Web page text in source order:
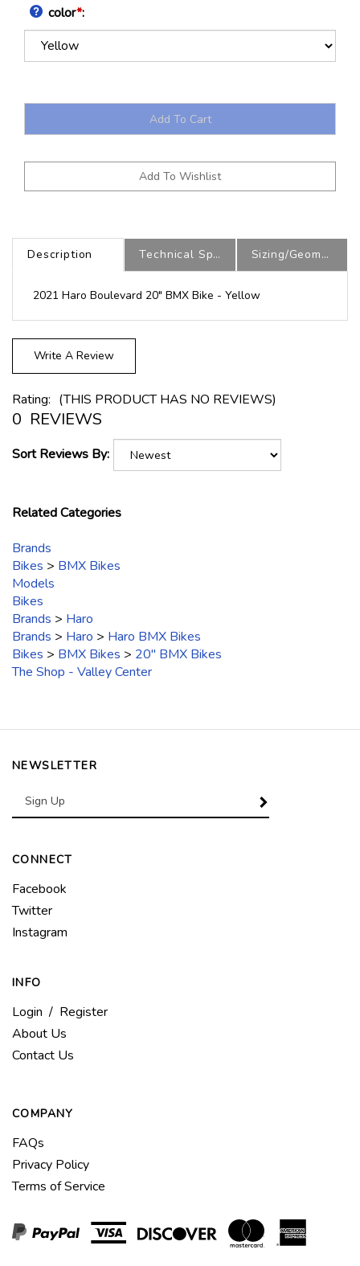
color*:
Description Technical Specs Sizing/Geometry
2021 Haro Boulevard 20" BMX Bike - Yellow
Write A Review
Rating: (THIS PRODUCT HAS NO REVIEWS)
0 REVIEWS
Sort Reviews By:
Related Categories
Brands
Bikes > BMX Bikes
Models
Bikes
Brands > Haro
Brands > Haro > Haro BMX Bikes
Bikes > BMX Bikes > 20" BMX Bikes
The Shop - Valley Center
NEWSLETTER
Enter
your
Address
SUBSCRIBE
CONNECT
Like
Americas
Bike
on
Facebook
Follow
Americas
LLC
Twitter
Twitter
Follow
Company
LLC
Instagram
Instagram
INFO
Login / Register
About Us
Contact Us
COMPANY
FAQs
Privacy Policy
Terms of Service